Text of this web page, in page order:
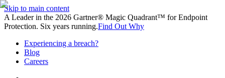
Skip to main content
A Leader in the 2026 Gartner® Magic Quadrant™ for Endpoint
Protection. Six years running.Find Out Why
Experiencing a breach?
Blog
Careers